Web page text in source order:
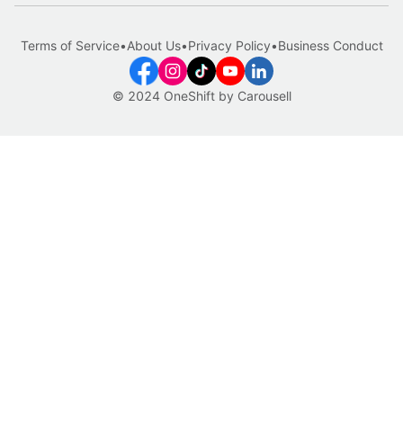
© 2024 OneShift by Carousell
Terms of Service•About Us•Privacy Policy•Business Conduct